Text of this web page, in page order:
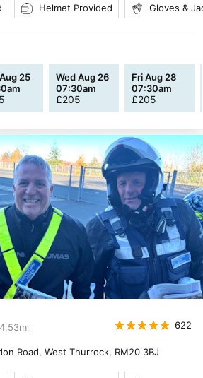
Helmet Provided Gloves &
25
Wed Aug 26
07:30am
£205
Fri Aug 28
07:30am
£205
mi 622
Road, West Thurrock, RM20 3BJ